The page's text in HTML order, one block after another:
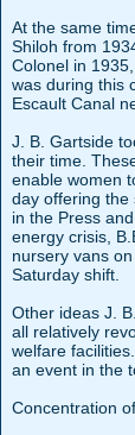
At the same
Shiloh from
Colonel in
was during this
Escault Canal
J. B. Gartside
their time.
enable women
day offering the
in the Press
energy crisis,
nursery vans
Saturday shift.
Other ideas J.
all relatively
welfare
an event in the
Concentration